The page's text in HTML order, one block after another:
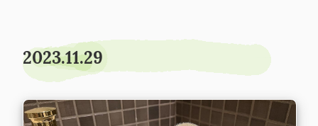
2023.11.29